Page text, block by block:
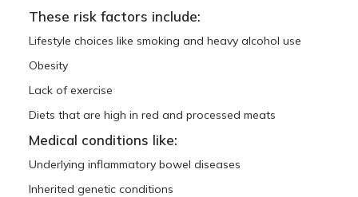
These risk factors include:
Lifestyle choices like smoking and heavy alcohol use
Obesity
Lack of exercise
Diets that are high in red and processed meats
Medical conditions like:
Underlying inflammatory bowel diseases
Inherited genetic conditions